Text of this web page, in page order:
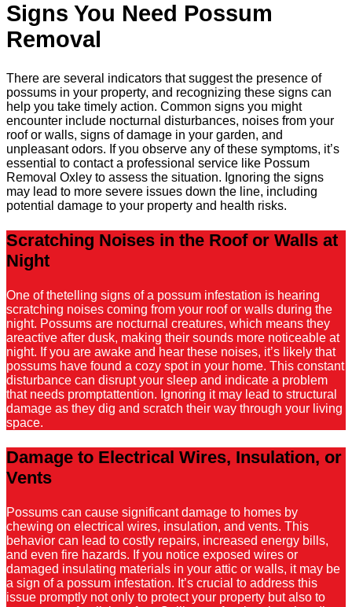
Signs You Need Possum
Removal
There are several indicators that suggest the presence of
possums in your property, and recognizing these signs can
help you take timely action. Common signs you might
encounter include nocturnal disturbances, noises from your
roof or walls, signs of damage in your garden, and
unpleasant odors. If you observe any of these symptoms, it’s
essential to contact a professional service like Possum
Removal Oxley to assess the situation. Ignoring the signs
may lead to more severe issues down the line, including
potential damage to your property and health risks.
Scratching Noises in the Roof or Walls at
Night
One of thetelling signs of a possum infestation is hearing
scratching noises coming from your roof or walls during the
night. Possums are nocturnal creatures, which means they
areactive after dusk, making their sounds more noticeable at
night. If you are awake and hear these noises, it’s likely that
possums have found a cozy spot in your home. This constant
disturbance can disrupt your sleep and indicate a problem
that needs promptattention. Ignoring it may lead to structural
damage as they dig and scratch their way through your living
space.
Damage to Electrical Wires, Insulation, or
Vents
Possums can cause significant damage to homes by
chewing on electrical wires, insulation, and vents. This
behavior can lead to costly repairs, increased energy bills,
and even fire hazards. If you notice exposed wires or
damaged insulating materials in your attic or walls, it may be
a sign of a possum infestation. It’s crucial to address this
issue promptly not only to protect your property but also to